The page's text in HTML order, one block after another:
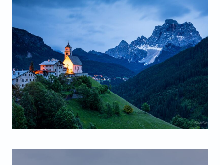
Santa Lucia Church